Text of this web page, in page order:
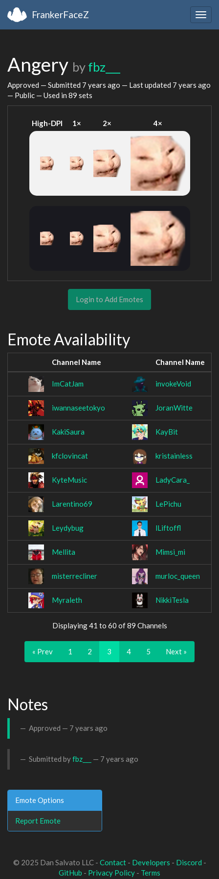
FrankerFaceZ
Angery by fbz___
Approved — Submitted 7 years ago — Last updated 7 years ago
— Public — Used in 89 sets
High-DPI 1× 2× 4×
Login to Add Emotes
Emote Availability
Channel Name Channel Name
ImCatJam invokeVoid
iwannaseetokyo JoranWitte
KakiSaura KayBit
kfclovincat kristainless
KyteMusic LadyCara_
Larentino69 LePichu
Leydybug lLiftoffl
Mellita Mimsi_mi
misterrecliner murloc_queen
Myraleth NikkiTesla
Displaying 41 to 60 of 89 Channels
« Prev 1 2 3 4 5 Next »
Notes
Approved — 7 years ago
Submitted byfbz___ — 7 years ago
Emote Options
Report Emote
© 2025 Dan Salvato LLC - Contact- Developers - Discord -
GitHub - Privacy Policy - Terms